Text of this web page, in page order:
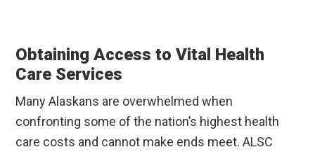
Obtaining Access to Vital Health
Care Services
Many Alaskans are overwhelmed when
confronting some of the nation’s highest health
care costs and cannot make ends meet. ALSC